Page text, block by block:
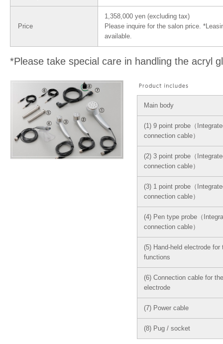
Price
1,358,000 yen (excluding tax)
Please inquire for the salon price.
available.
*Please take special care in handling the acryl
Main body
(1) 9 point probe（
connection cable）
(2) 3 point probe（
connection cable）
(3) 1 point probe（
connection cable）
(4) Pen type probe（
connection cable）
(5) Hand-held electrode for
functions
(6) Connection cable for
electrode
(7) Power cable
(8) Pug / socket